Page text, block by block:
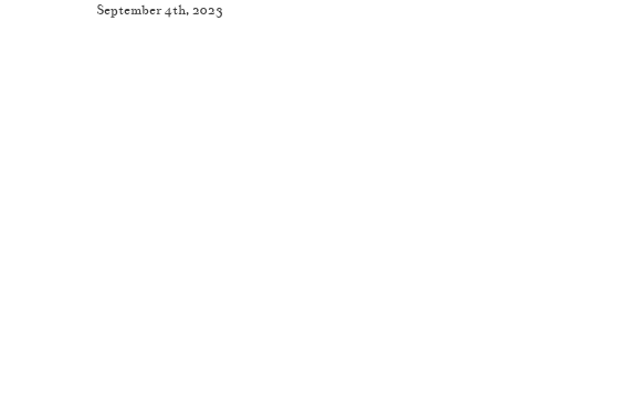
September 4th, 2023